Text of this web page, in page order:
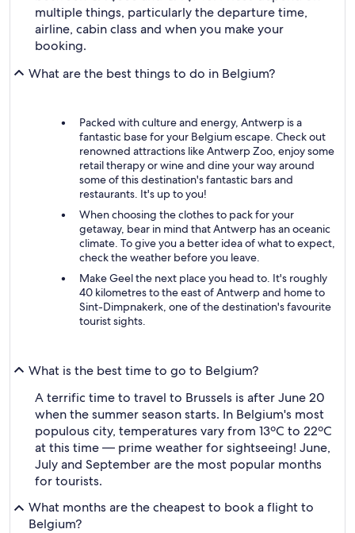
multiple things, particularly the departure time,
airline, cabin class and when you make your
booking.
What are the best things to do in Belgium?
Packed with culture and energy, Antwerp is a
fantastic base for your Belgium escape. Check out
renowned attractions like Antwerp Zoo, enjoy some
retail therapy or wine and dine your way around
some of this destination's fantastic bars and
restaurants. It's up to you!
When choosing the clothes to pack for your
getaway, bear in mind that Antwerp has an oceanic
climate. To give you a better idea of what to expect,
check the weather before you leave.
Make Geel the next place you head to. It's roughly
40 kilometres to the east of Antwerp and home to
Sint-Dimpnakerk, one of the destination's favourite
tourist sights.
What is the best time to go to Belgium?
A terrific time to travel to Brussels is after June 20
when the summer season starts. In Belgium's most
populous city, temperatures vary from 13ºC to 22ºC
at this time — prime weather for sightseeing! June,
July and September are the most popular months
for tourists.
What months are the cheapest to book a flight to
Belgium?